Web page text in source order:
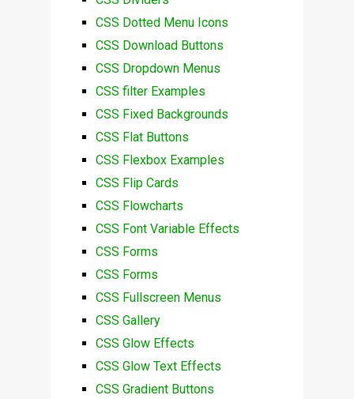
CSS Dotted Menu Icons
CSS Download Buttons
CSS Dropdown Menus
CSS filter Examples
CSS Fixed Backgrounds
CSS Flat Buttons
CSS Flexbox Examples
CSS Flip Cards
CSS Flowcharts
CSS Font Variable Effects
CSS Forms
CSS Forms
CSS Fullscreen Menus
CSS Gallery
CSS Glow Effects
CSS Glow Text Effects
CSS Gradient Buttons